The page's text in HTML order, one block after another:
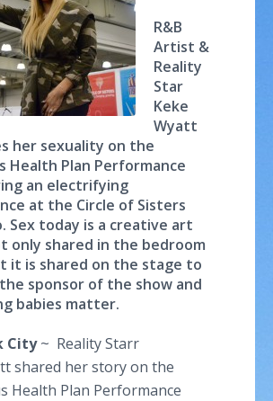
R&B
Artist &
Reality
Star
Keke
Wyatt
her sexuality on the
Health Plan Performance
an electrifying
at the Circle of Sisters
Sex today is a creative art
only shared in the bedroom
it is shared on the stage to
sponsor of the show and
babies matter.
City~ Reality Starr
shared her story on the
Health Plan Performance